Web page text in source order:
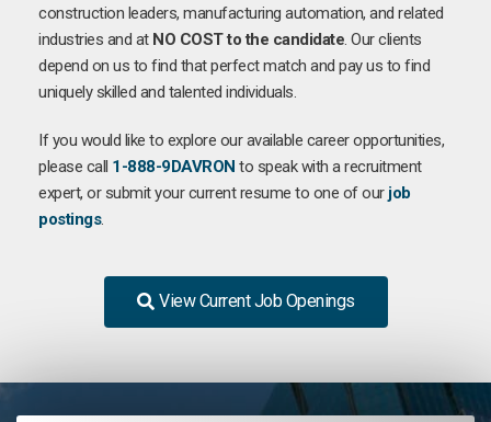
construction leaders, manufacturing automation, and related
industries and at NO COST to the candidate. Our clients
depend on us to find that perfect match and pay us to find
uniquely skilled and talented individuals.
If you would like to explore our available career opportunities,
please call 1-888-9DAVRON to speak with a recruitment
expert, or submit your current resume to one of our job
postings.
View Current Job Openings